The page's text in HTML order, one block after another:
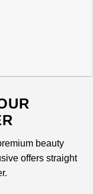
beauty
offers straight